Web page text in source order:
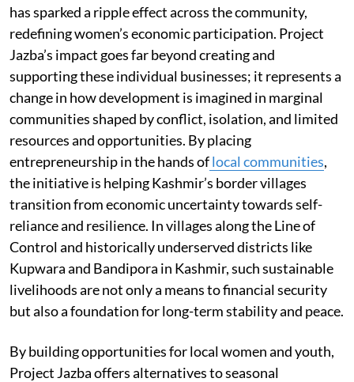
has sparked a ripple effect across the community,
redefining women’s economic participation. Project
Jazba’s impact goes far beyond creating and
supporting these individual businesses; it represents a
change in how development is imagined in marginal
communities shaped by conflict, isolation, and limited
resources and opportunities. By placing
entrepreneurship in the hands oflocal communities,
the initiative is helping Kashmir’s border villages
transition from economic uncertainty towards self-
reliance and resilience. In villages along the Line of
Control and historically underserved districts like
Kupwara and Bandipora in Kashmir, such sustainable
livelihoods are not only a means to financial security
but also a foundation for long-term stability and peace.
By building opportunities for local women and youth,
Project Jazba offers alternatives to seasonal